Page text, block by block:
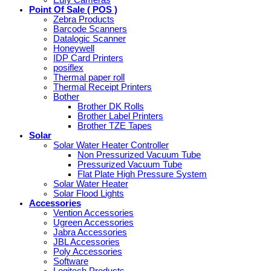
Point Of Sale ( POS )
Zebra Products
Barcode Scanners
Datalogic Scanner
Honeywell
IDP Card Printers
posiflex
Thermal paper roll
Thermal Receipt Printers
Bother
Brother DK Rolls
Brother Label Printers
Brother TZE Tapes
Solar
Solar Water Heater Controller
Non Pressurized Vacuum Tube
Pressurized Vacuum Tube
Flat Plate High Pressure System
Solar Water Heater
Solar Flood Lights
Accessories
Vention Accessories
Ugreen Accessories
Jabra Accessories
JBL Accessories
Poly Accessories
Software